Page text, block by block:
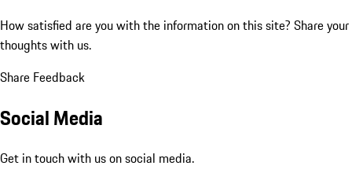
How satisfied are you with the information on this site? Share your
thoughts with us.
Share Feedback
Social Media
Get in touch with us on social media.